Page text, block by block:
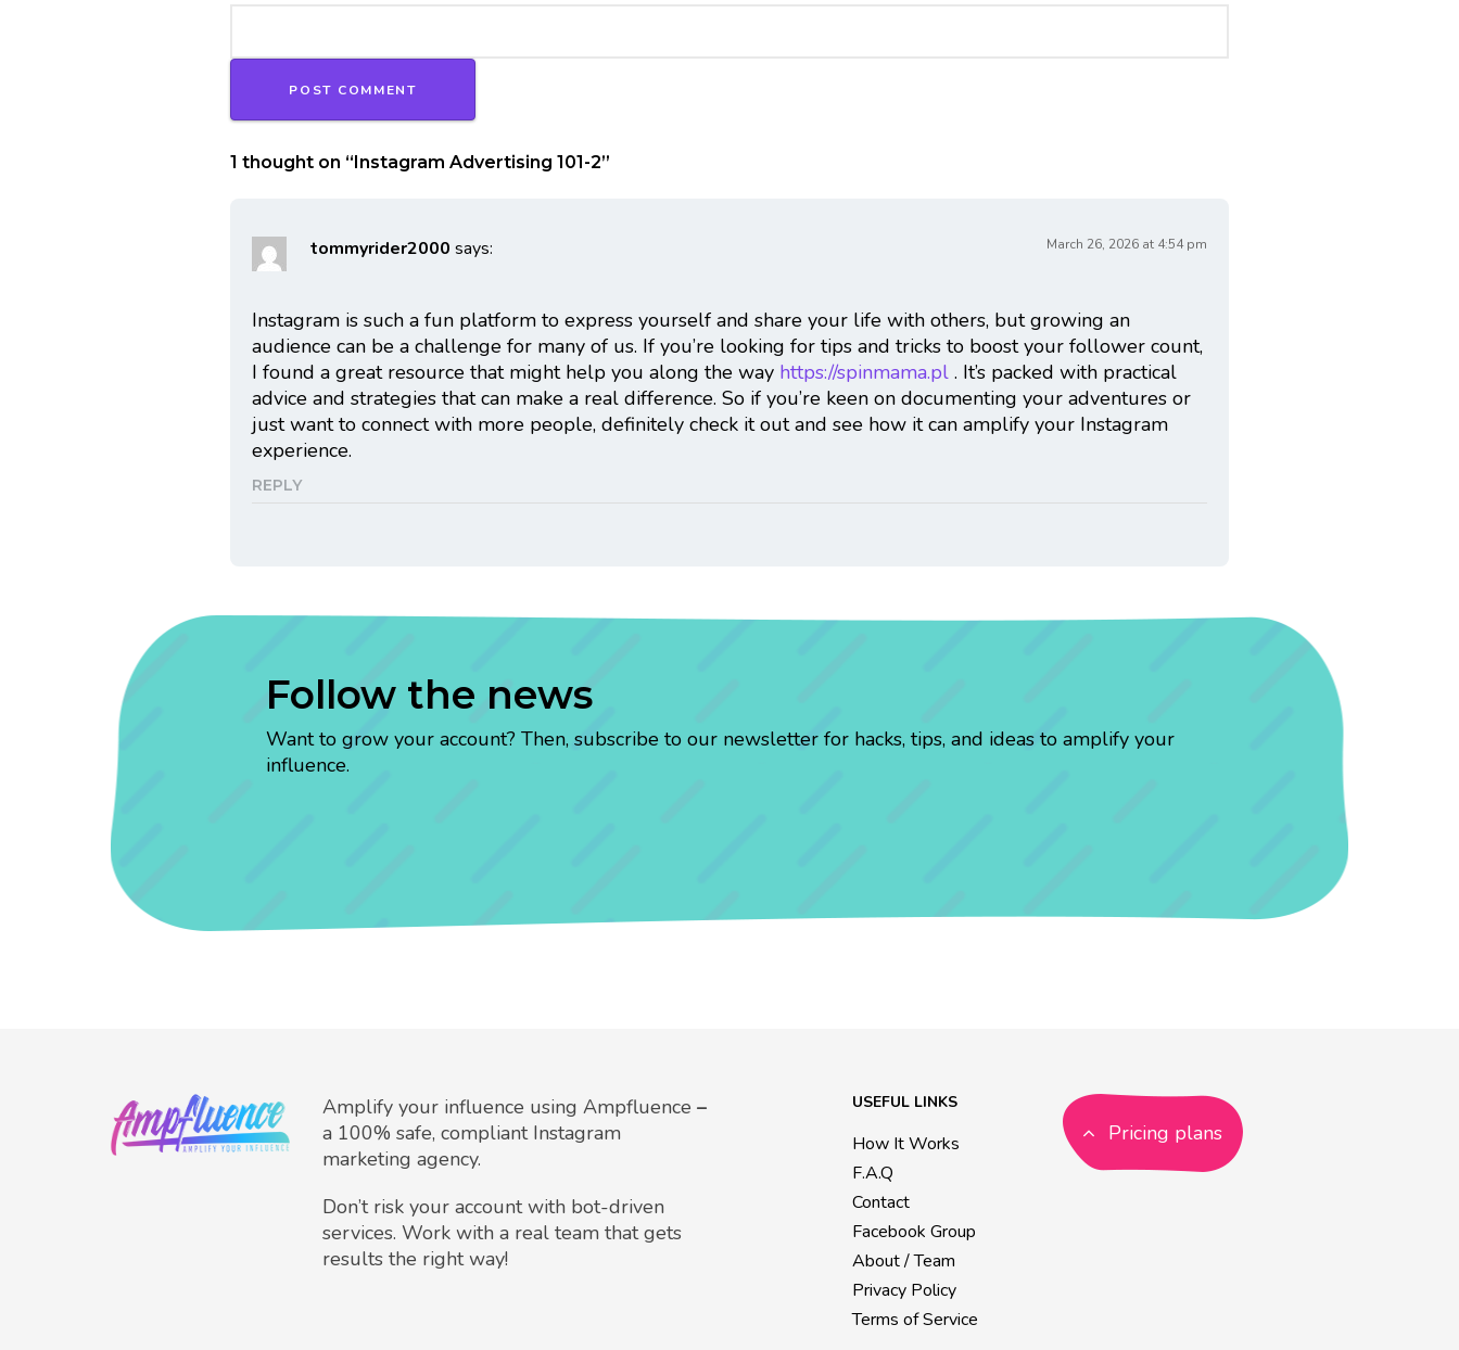
1 thought on “Instagram Advertising 101-2”
tommyrider2000 says: March 26, 2026 at 4:54 pm
Instagram is such a fun platform to express yourself and share your life with others, but growing an
audience can be a challenge for many of us. If you’re looking for tips and tricks to boost your follower count,
I found a great resource that might help you along the way https://spinmama.pl . It’s packed with practical
advice and strategies that can make a real difference. So if you’re keen on documenting your adventures or
just want to connect with more people, definitely check it out and see how it can amplify your Instagram
experience.
REPLY
Follow the news
Want to grow your account? Then, subscribe to our newsletter for hacks, tips, and ideas to amplify your
influence.
Amplify your influence using Ampfluence –
a 100% safe, compliant Instagram
marketing agency.
Don’t risk your account with bot-driven
services. Work with a real team that gets
results the right way!
USEFUL LINKS
How It Works
F.A.Q
Contact
Facebook Group
About / Team
Privacy Policy
Terms of Service
Pricing plans